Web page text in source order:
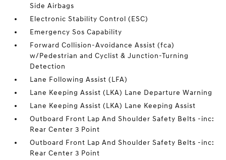
Side Airbags
Electronic Stability Control (ESC)
Emergency Sos Capability
Forward Collision-Avoidance Assist (fca)
w/Pedestrian and Cyclist & Junction-Turning
Detection
Lane Following Assist (LFA)
Lane Keeping Assist (LKA) Lane Departure Warning
Lane Keeping Assist (LKA) Lane Keeping Assist
Outboard Front Lap And Shoulder Safety Belts -inc:
Rear Center 3 Point
Outboard Front Lap And Shoulder Safety Belts -inc:
Rear Center 3 Point